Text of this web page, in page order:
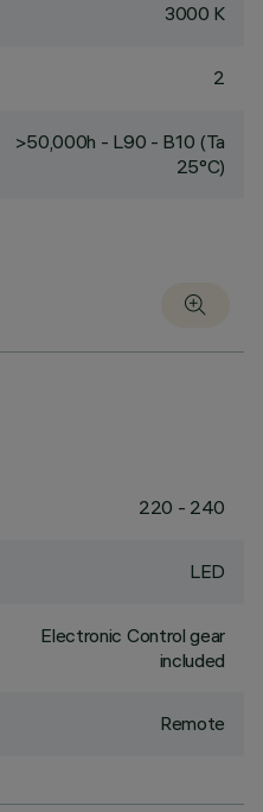
3000 K
2
>50,000h - L90 - B10 (Ta
25°C)
220 - 240
LED
Electronic Control gear
included
Remote